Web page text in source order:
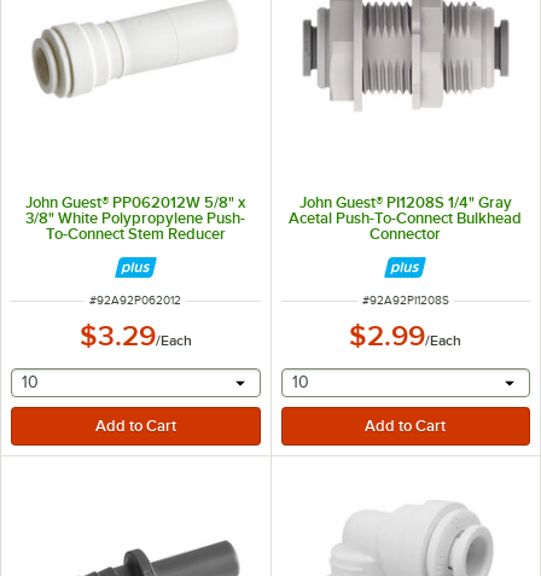
John Guest® PP062012W 5/8" x
3/8" White Polypropylene Push-
To-Connect Stem Reducer
ITEM NUMBER
#92A92P062012
$3.29/Each
selecting other will provide a text input
10
John Guest® PI1208S 1/4" Gray
Acetal Push-To-Connect Bulkhead
Connector
ITEM NUMBER
#92A92PI1208S
$2.99/Each
selecting other will
10